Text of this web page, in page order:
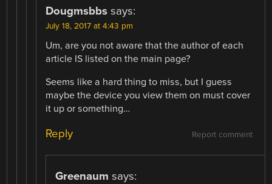
Dougmsbbs says:
July 18, 2017 at 4:43 pm
Um, are you not aware that the author of each
article IS listed on the main page?
Seems like a hard thing to miss, but I guess
maybe the device you view them on must cover
it up or something…
Report comment
Reply
Greenaum says: